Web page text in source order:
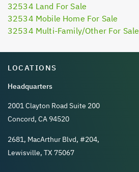
32534 Land For Sale
32534 Mobile Home For Sale
32534 Multi-Family/Other For Sale
LOCATIONS
Headquarters
2001 Clayton Road Suite 200
Concord, CA 94520
2681, MacArthur Blvd, #204,
Lewisville, TX 75067